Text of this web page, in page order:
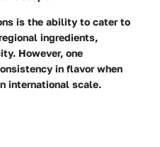
is the ability to cater to
ingredients,
However, one
in flavor when
international scale.